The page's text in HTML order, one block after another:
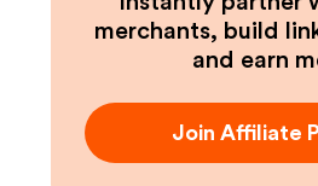
merchants, build
and earn
Join Affiliate